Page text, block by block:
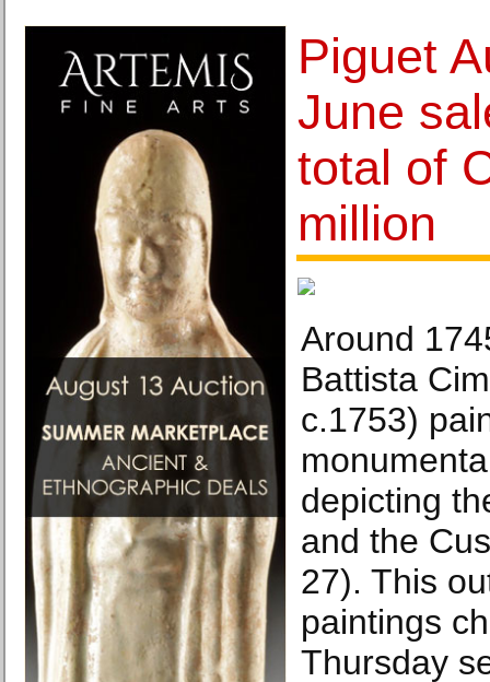
Piguet
June
total of
million
Around
Battista
c.1753)
depicting
and the
27). This
paintings
Thursday